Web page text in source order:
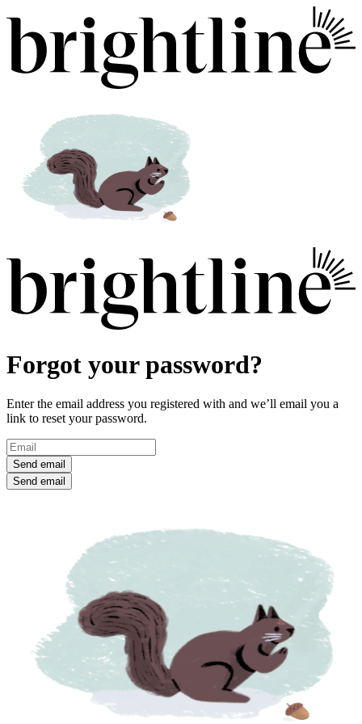
Forgot your password?
Enter the email address you registered with and we’ll email you a
link to reset your password.
Send email
Send email